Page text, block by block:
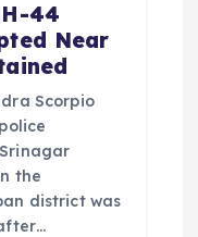
44
Near
Scorpio
the
district was